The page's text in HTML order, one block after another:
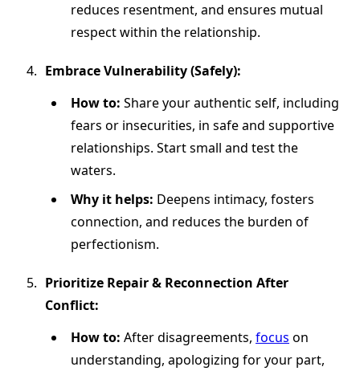
reduces resentment, and ensures mutual
respect within the relationship.
Embrace Vulnerability (Safely):
How to: Share your authentic self, including
fears or insecurities, in safe and supportive
relationships. Start small and test the
waters.
Why it helps: Deepens intimacy, fosters
connection, and reduces the burden of
perfectionism.
Prioritize Repair & Reconnection After
Conflict:
How to: After disagreements, focus on
understanding, apologizing for your part,